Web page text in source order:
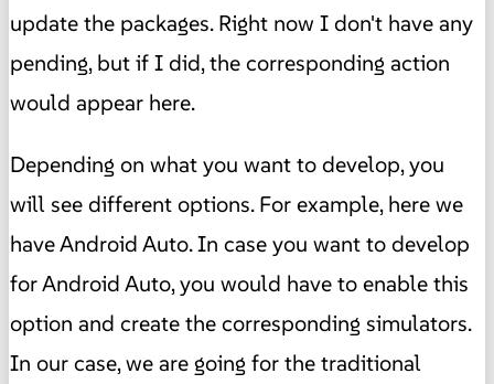
update the packages. Right now I don't have any
pending, but if I did, the corresponding action
would appear here.
Depending on what you want to develop, you
will see different options. For example, here we
have Android Auto. In case you want to develop
for Android Auto, you would have to enable this
option and create the corresponding simulators.
In our case, we are going for the traditional